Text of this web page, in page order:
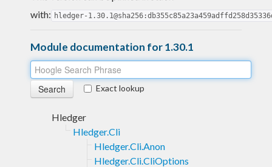
with: hledger-
Module documentation for 1.30.1
Exact lookup
Hledger
Hledger.Cli
Hledger.Cli.Anon
Hledger.Cli.CliOptions